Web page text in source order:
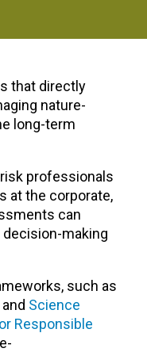
that directly
nature-
long-term
risk professionals
at the corporate,
can
making
such as
and Science
Responsible